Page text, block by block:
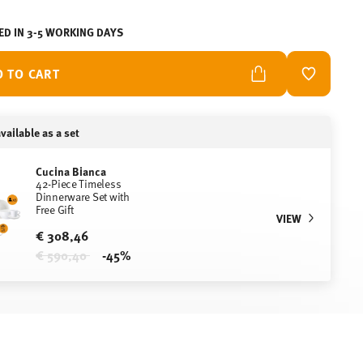
IN 3-5 WORKING DAYS
TO CART ADD TO
as a set
Cucina Bianca
42-Piece Timeless
Dinnerware Set with
Free Gift
€ 308,46
Price reduced from
€ 590,40to -45%
VIEW